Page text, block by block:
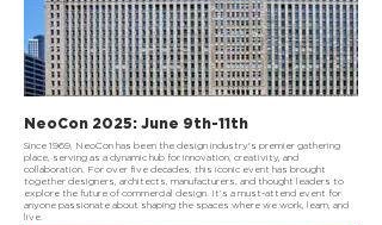
NeoCon 2025: June 9th-11th
Since 1969, NeoCon has been the design industry's premier gathering
place, serving as a dynamic hub for innovation, creativity, and
collaboration. For over five decades, this iconic event has brought
together designers, architects, manufacturers, and thought leaders to
explore the future of commercial design. It’s a must-attend event for
anyone passionate about shaping the spaces where we work, learn, and
live.